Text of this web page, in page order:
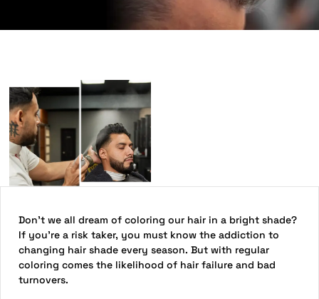
Don’t we all dream of coloring our hair in a bright shade?
If you’re a risk taker, you must know the addiction to
changing hair shade every season. But with regular
coloring comes the likelihood of hair failure and bad
turnovers.